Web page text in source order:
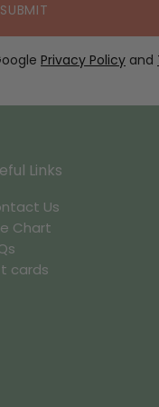
SUBMIT
Privacy Policy and
Links
Us
Chart
cards